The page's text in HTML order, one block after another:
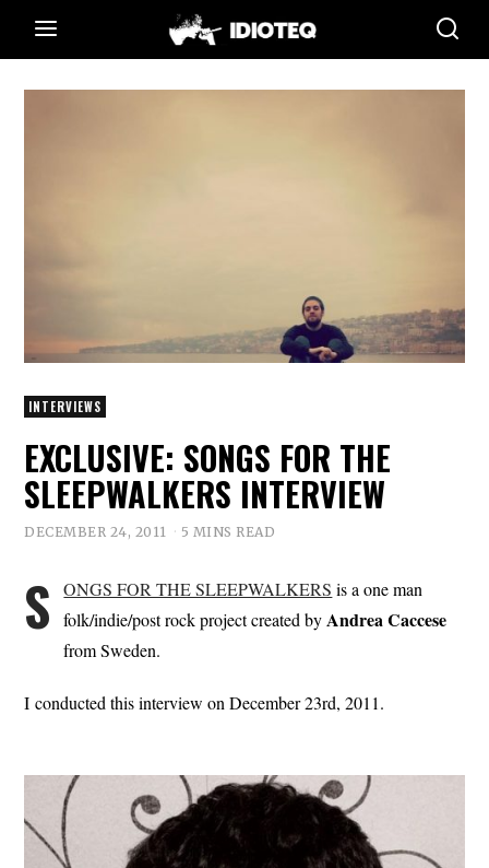
INTERVIEWS
EXCLUSIVE: SONGS FOR THE
SLEEPWALKERS INTERVIEW
DECEMBER 24, 2011 5 MINS READ
S ONGS FOR THE SLEEPWALKERS is a one man
folk/indie/post rock project created by AndreaCaccese
from Sweden.
I conducted this interview on December 23rd, 2011.